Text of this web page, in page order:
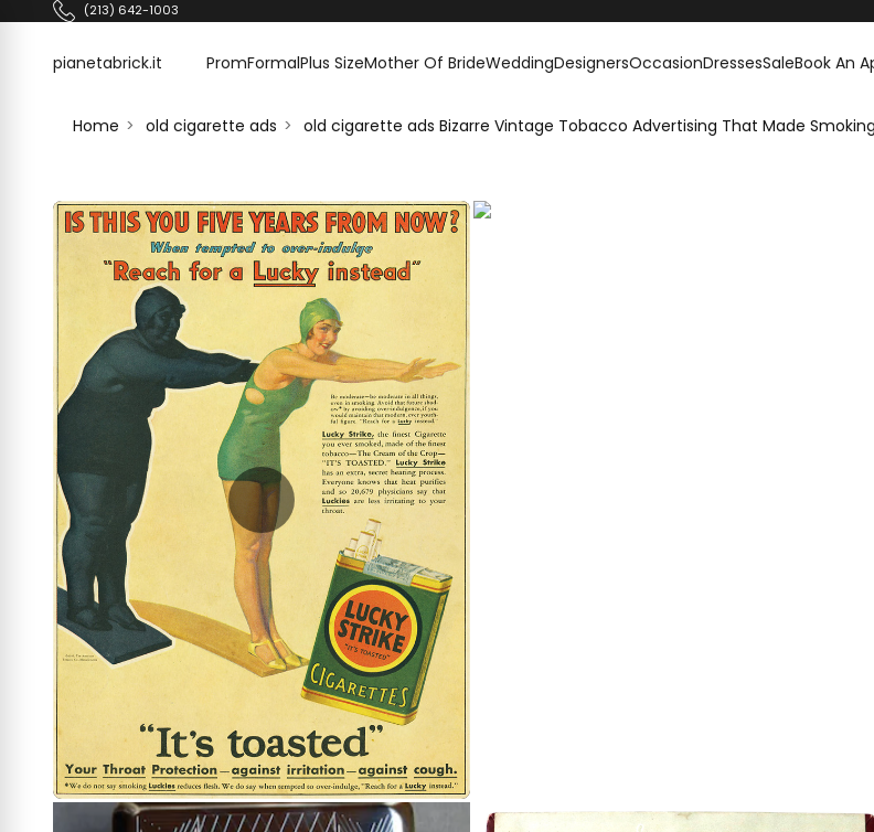
Skip to content(213) 642-1003
pianetabrick.it
pianetabrick.it PromFormalPlus SizeMother Of BrideWeddingDesignersOccasionDressesSaleBook An
Home old cigarette ads old cigarette ads Bizarre Vintage Tobacco Advertising That Made